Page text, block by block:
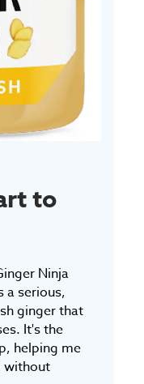
to
Ninja
a serious,
ginger that
It's the
helping me
without